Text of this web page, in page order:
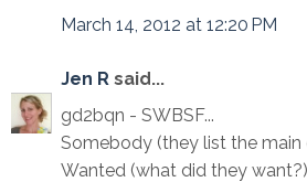
March 14, 2012 at 12:20 PM
Jen R said...
gd2bqn - SWBSF...
Somebody (they list the
Wanted (what did they want?)